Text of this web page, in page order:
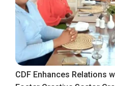
CDF Enhances Relations